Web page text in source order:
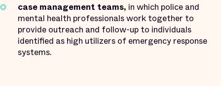
case management teams, in which police and
mental health professionals work together to
provide outreach and follow-up to individuals
identified as high utilizers of emergency response
systems.